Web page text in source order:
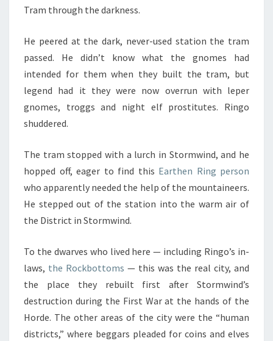
Tram through the darkness.
He peered at the dark, never-used station the tram
passed. He didn’t know what the gnomes had
intended for them when they built the tram, but
legend had it they were now overrun with leper
gnomes, troggs and night elf prostitutes. Ringo
shuddered.
The tram stopped with a lurch in Stormwind, and he
hopped off, eager to find this Earthen Ring person
who apparently needed the help of the mountaineers.
He stepped out of the station into the warm air of
the District in Stormwind.
To the dwarves who lived here — including Ringo’s in-
laws, the Rockbottoms — this was the real city, and
the place they rebuilt first after Stormwind’s
destruction during the First War at the hands of the
Horde. The other areas of the city were the “human
districts,” where beggars pleaded for coins and elves